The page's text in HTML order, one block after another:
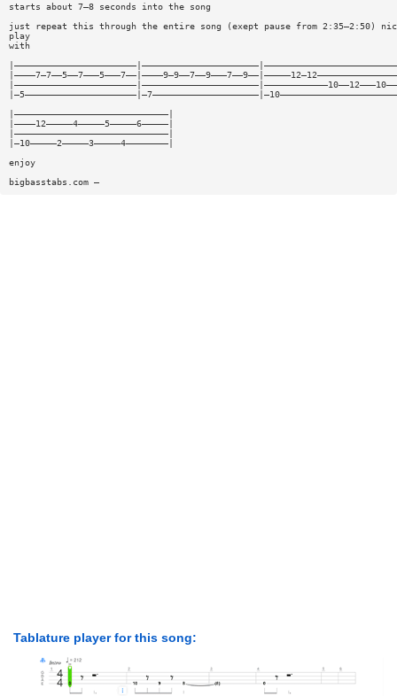
starts about 7—8 seconds into the song
just repeat this through the entire song (exept pause from 2:35—2:50)
play
with
|—————————————————————————————|
|————12—————4—————5—————6—————|
|—————————————————————————————|
|—10—————2—————3—————4————————|
enjoy
bigbasstabs.com —
Tablature player for this song: